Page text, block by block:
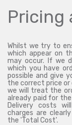
Pricing
Whilst we try to
which appear on
may occur. If we
which you have
possible and give
the correct price
we will treat the
already paid for
Delivery costs
charges are
the 'Total Cost'.